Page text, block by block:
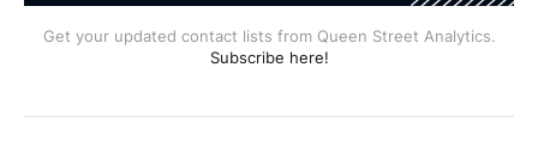
Get your updated contact lists from Queen Street Analytics.
Subscribe here!